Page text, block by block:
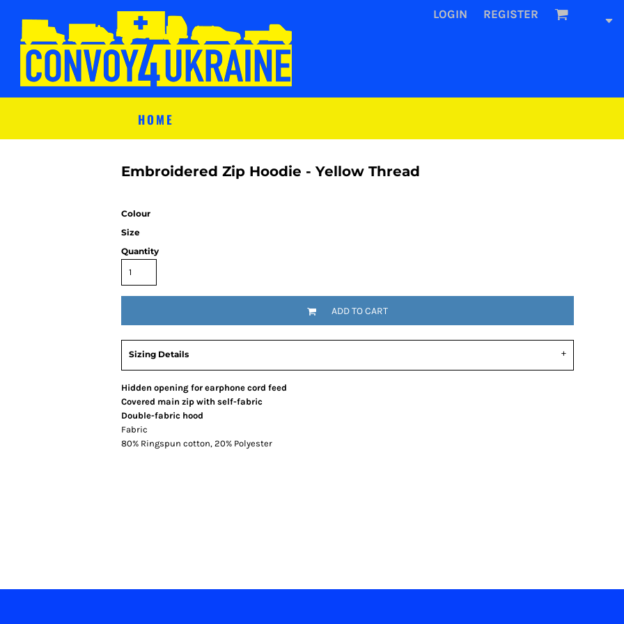
LOGIN REGISTER
HOME
Embroidered Zip Hoodie - Yellow Thread
Colour
Size
Quantity
ADD TO CART
Sizing Details
Hidden opening for earphone cord feed
Covered main zip with self-fabric
Double-fabric hood
Fabric
80% Ringspun cotton, 20% Polyester